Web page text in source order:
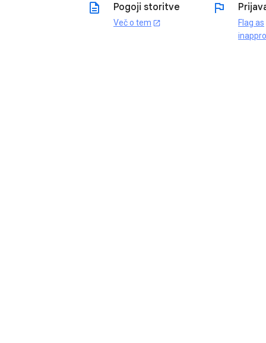
description Pogoji storitve
Več o tem open_in_new
flag
Flag as